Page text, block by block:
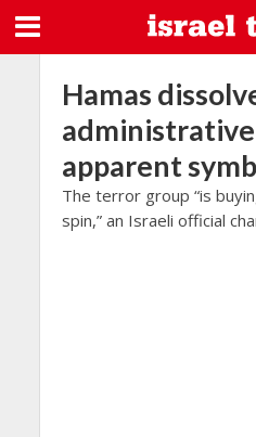
Hamas
apparent
The terror group “is
spin,” an Israeli official